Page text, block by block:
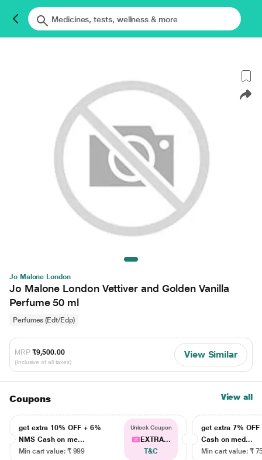
Jo Malone London
Jo Malone London Vettiver and Golden Vanilla
Perfume 50 ml
Perfumes (Edt/Edp)
MRP ₹9,500.00
(Inclusive of all taxes)
View Similar
Coupons View all
get extra 10% OFF + 6%
NMS Cash on me...
Min cart value: ₹ 999
Unlock Coupon
EXTRA...
T&C
get extra 7% OFF
Cash on med...
Min cart value: ₹